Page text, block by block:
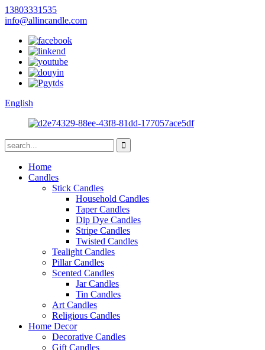
13803331535
info@allincandle.com
English
Home
Candles
Stick Candles
Household Candles
Taper Candles
Dip Dye Candles
Stripe Candles
Twisted Candles
Tealight Candles
Pillar Candles
Scented Candles
Jar Candles
Tin Candles
Art Candles
Religious Candles
Home Decor
Decorative Candles
Gift Candles